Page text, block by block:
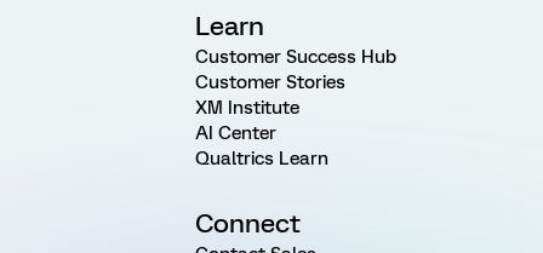
Learn
Customer Success Hub
Customer Stories
XM Institute
AI Center
Qualtrics Learn
Connect